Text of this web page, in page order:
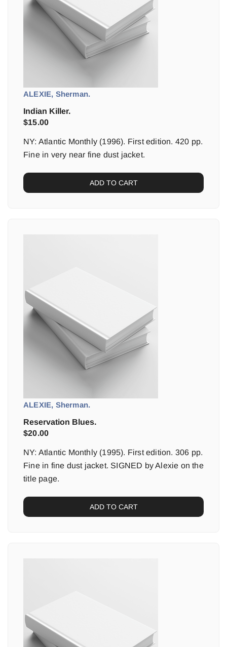
ALEXIE, Sherman.
Indian Killer.
$15.00
NY: Atlantic Monthly (1996). First edition. 420 pp.
Fine in very near fine dust jacket.
ADD TO CART
ALEXIE, Sherman.
Reservation Blues.
$20.00
NY: Atlantic Monthly (1995). First edition. 306 pp.
Fine in fine dust jacket. SIGNED by Alexie on the
title page.
ADD TO CART